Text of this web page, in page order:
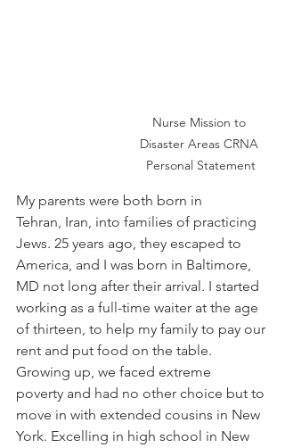
Nurse Mission to
Disaster Areas CRNA
Personal Statement
My parents were both born in
Tehran, Iran, into families of practicing
Jews. 25 years ago, they escaped to
America, and I was born in Baltimore,
MD not long after their arrival. I started
working as a full-time waiter at the age
of thirteen, to help my family to pay our
rent and put food on the table.
Growing up, we faced extreme
poverty and had no other choice but to
move in with extended cousins in New
York. Excelling in high school in New